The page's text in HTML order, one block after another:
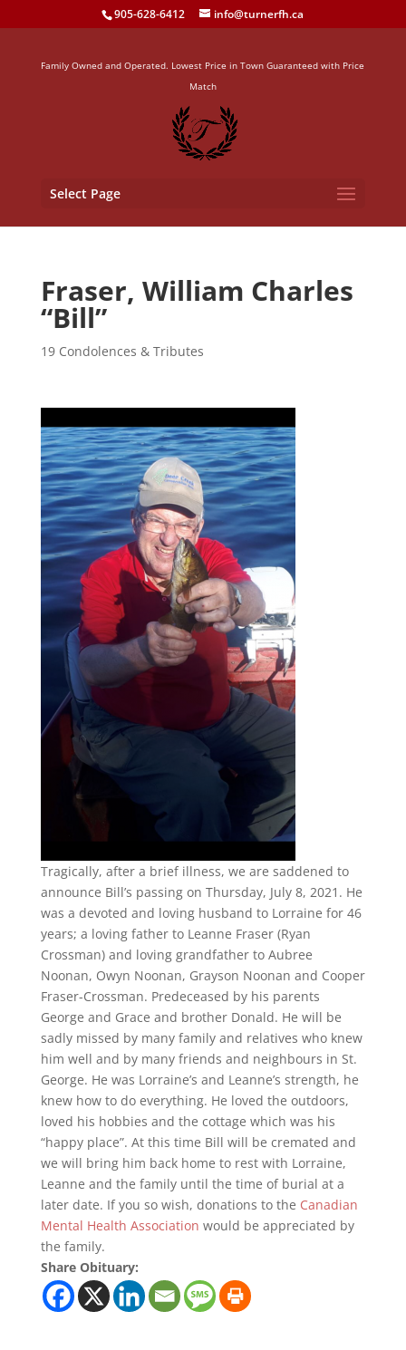
905-628-6412 info@turnerfh.ca
Family Owned and Operated. Lowest Price in Town Guaranteed with Price
Match
Select Page
Fraser, William Charles
“Bill”
19 Condolences & Tributes
Tragically, after a brief illness, we are saddened to
announce Bill’s passing on Thursday, July 8, 2021. He
was a devoted and loving husband to Lorraine for 46
years; a loving father to Leanne Fraser (Ryan
Crossman) and loving grandfather to Aubree
Noonan, Owyn Noonan, Grayson Noonan and Cooper
Fraser-Crossman. Predeceased by his parents
George and Grace and brother Donald. He will be
sadly missed by many family and relatives who knew
him well and by many friends and neighbours in St.
George. He was Lorraine’s and Leanne’s strength, he
knew how to do everything. He loved the outdoors,
loved his hobbies and the cottage which was his
“happy place”. At this time Bill will be cremated and
we will bring him back home to rest with Lorraine,
Leanne and the family until the time of burial at a
later date. If you so wish, donations to the Canadian
Mental Health Association would be appreciated by
the family.
Share Obituary: